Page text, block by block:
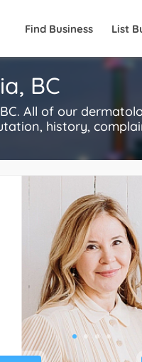
Find Business List
BC
All of our
history,